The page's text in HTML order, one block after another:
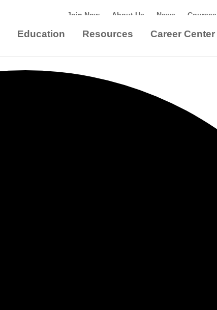
Join Now About Us News Courses
Education Resources Career Center